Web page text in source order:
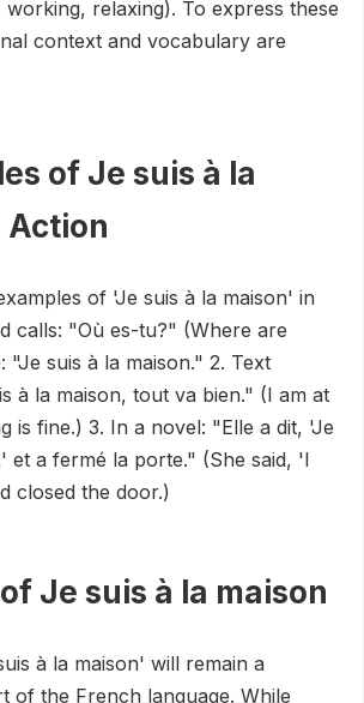
working, relaxing). To express these
context and vocabulary are
of Je suis à la
Action
of 'Je suis à la maison' in
calls: "Où es-tu?" (Where are
"Je suis à la maison." 2. Text
à la maison, tout va bien." (I am at
is fine.) 3. In a novel: "Elle a dit, 'Je
et a fermé la porte." (She said, 'I
closed the door.)
Je suis à la maison
à la maison' will remain a
of the French language. While